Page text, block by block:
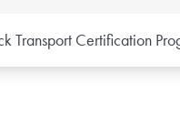
Transport Certification